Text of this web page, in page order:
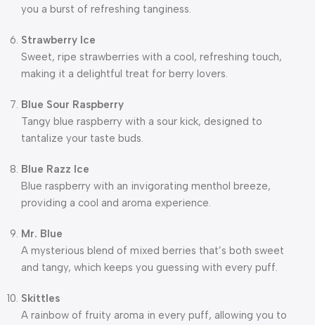
you a burst of refreshing tanginess.
Strawberry Ice
Sweet, ripe strawberries with a cool, refreshing touch,
making it a delightful treat for berry lovers.
Blue Sour Raspberry
Tangy blue raspberry with a sour kick, designed to
tantalize your taste buds.
Blue Razz Ice
Blue raspberry with an invigorating menthol breeze,
providing a cool and aroma experience.
Mr. Blue
A mysterious blend of mixed berries that’s both sweet
and tangy, which keeps you guessing with every puff.
Skittles
A rainbow of fruity aroma in every puff, allowing you to